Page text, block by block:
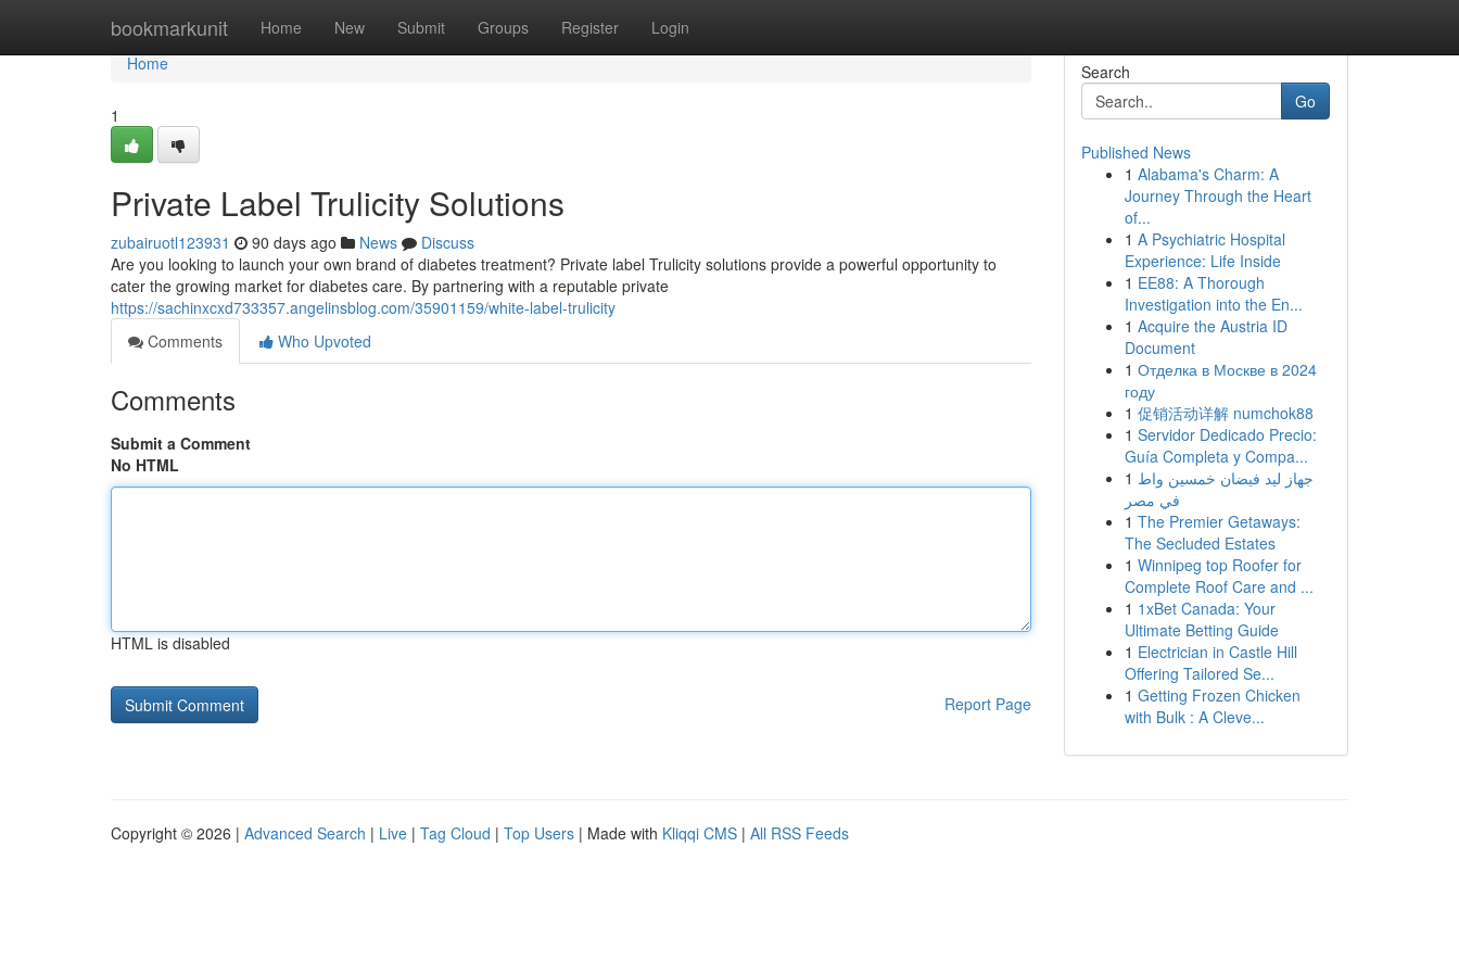
bookmarkunit Home New Submit Groups Register Login
Home
Home
1
Private Label Trulicity Solutions
zubairuotl123931 90 days ago News
Discuss
Are you looking to launch your own brand of diabetes treatment? Private label Trulicity solutions provide a powerful opportunity to
cater the growing market for diabetes care. By partnering with a reputable private
https://sachinxcxd733357.angelinsblog.com/35901159/white-label-trulicity
Comments
Who Upvoted
Comments
Submit a Comment
No HTML
HTML is disabled
Report Page
Search
Go
Published News
1 Alabama's Charm: A
Journey Through the Heart
of...
1 A Psychiatric Hospital
Experience: Life Inside
1 EE88: A Thorough
Investigation into the En...
1 Acquire the Austria ID
Document
1 Отделка в Москве в 2024
году
1 促销活动详解 numchok88
1 Servidor Dedicado Precio:
Guía Completa y Compa...
1 جهاز ليد فيضان خمسين واط
في مصر
1 The Premier Getaways:
The Secluded Estates
1 Winnipeg top Roofer for
Complete Roof Care and ...
1 1xBet Canada: Your
Ultimate Betting Guide
1 Electrician in Castle Hill
Offering Tailored Se...
1 Getting Frozen Chicken
with Bulk : A Cleve...
Copyright © 2026 | Advanced Search | Live | Tag Cloud | Top Users | Made with Kliqqi CMS | All RSS Feeds